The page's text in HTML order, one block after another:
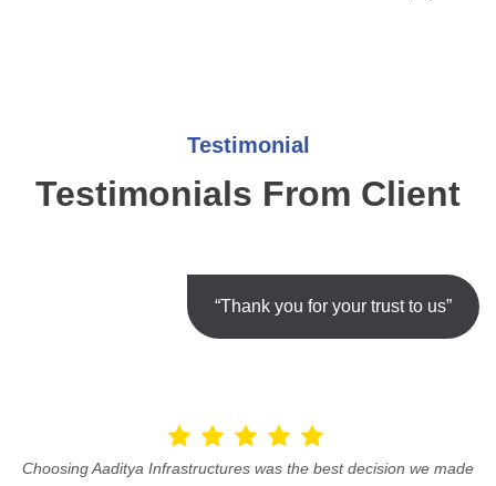
Testimonial
Testimonials From Client
“Thank you for your trust to us”
Choosing Aaditya Infrastructures was the best decision we made